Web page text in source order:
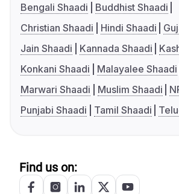
Bengali Shaadi
Buddhist Shaadi
Christian Shaadi
Hindi Shaadi
Jain Shaadi
Kannada Shaadi
Konkani Shaadi
Malayalee Shaadi
Marwari Shaadi
Muslim Shaadi
Punjabi Shaadi
Tamil Shaadi
Find us on: